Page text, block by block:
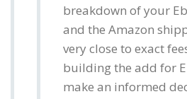
breakdown of your
and the Amazon
very close to exact
building the add for
make an informed